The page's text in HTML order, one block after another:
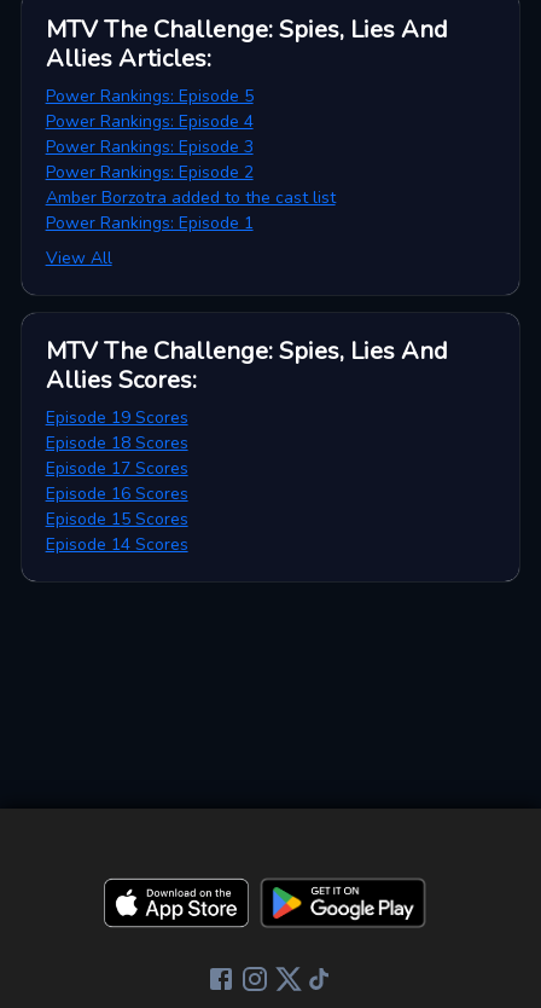
MTV The Challenge: Spies, Lies And
Allies Articles:
Power Rankings: Episode 5
Power Rankings: Episode 4
Power Rankings: Episode 3
Power Rankings: Episode 2
Amber Borzotra added to the cast list
Power Rankings: Episode 1
View All
MTV The Challenge: Spies, Lies And
Allies Scores:
Episode 19 Scores
Episode 18 Scores
Episode 17 Scores
Episode 16 Scores
Episode 15 Scores
Episode 14 Scores